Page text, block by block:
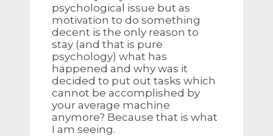
psychological issue but as
motivation to do something
decent is the only reason to
stay (and that is pure
psychology) what has
happened and why was it
decided to put out tasks which
cannot be accomplished by
your average machine
anymore? Because that is what
I am seeing.